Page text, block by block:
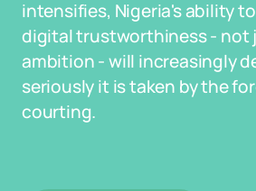
intensifies, Nigeria's ability
digital trustworthiness - not
ambition - will increasingly
seriously it is taken by the
courting.